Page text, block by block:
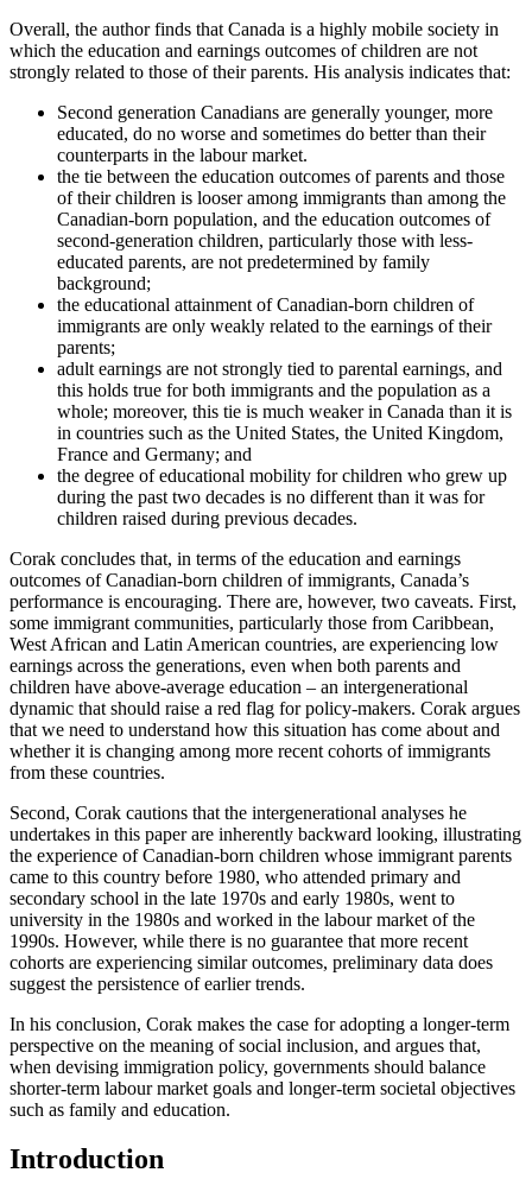
Overall, the author finds that Canada is a highly mobile society in
which the education and earnings outcomes of children are not
strongly related to those of their parents. His analysis indicates that:
Second generation Canadians are generally younger, more
educated, do no worse and sometimes do better than their
counterparts in the labour market.
the tie between the education outcomes of parents and those
of their children is looser among immigrants than among the
Canadian-born population, and the education outcomes of
second-generation children, particularly those with less-
educated parents, are not predetermined by family
background;
the educational attainment of Canadian-born children of
immigrants are only weakly related to the earnings of their
parents;
adult earnings are not strongly tied to parental earnings, and
this holds true for both immigrants and the population as a
whole; moreover, this tie is much weaker in Canada than it is
in countries such as the United States, the United Kingdom,
France and Germany; and
the degree of educational mobility for children who grew up
during the past two decades is no different than it was for
children raised during previous decades.
Corak concludes that, in terms of the education and earnings
outcomes of Canadian-born children of immigrants, Canada’s
performance is encouraging. There are, however, two caveats. First,
some immigrant communities, particularly those from Caribbean,
West African and Latin American countries, are experiencing low
earnings across the generations, even when both parents and
children have above-average education – an intergenerational
dynamic that should raise a red flag for policy-makers. Corak argues
that we need to understand how this situation has come about and
whether it is changing among more recent cohorts of immigrants
from these countries.
Second, Corak cautions that the intergenerational analyses he
undertakes in this paper are inherently backward looking, illustrating
the experience of Canadian-born children whose immigrant parents
came to this country before 1980, who attended primary and
secondary school in the late 1970s and early 1980s, went to
university in the 1980s and worked in the labour market of the
1990s. However, while there is no guarantee that more recent
cohorts are experiencing similar outcomes, preliminary data does
suggest the persistence of earlier trends.
In his conclusion, Corak makes the case for adopting a longer-term
perspective on the meaning of social inclusion, and argues that,
when devising immigration policy, governments should balance
shorter-term labour market goals and longer-term societal objectives
such as family and education.
Introduction